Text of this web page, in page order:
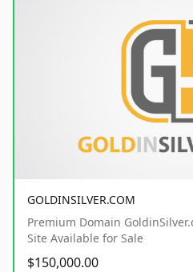
GOLDINSILVER.COM
Premium Domain
Site Available for Sale
$150,000.00